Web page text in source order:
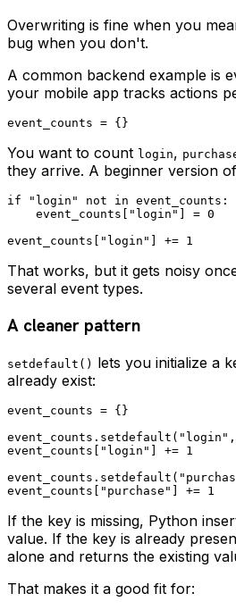
Overwriting is fine when you
bug when you don't.
A common backend example is
your mobile app tracks actions
You want to count login,
they arrive. A beginner version
if "login" not in event_counts:
    event_counts["login"] = 0
That works, but it gets noisy
several event types.
A cleaner pattern
setdefault() lets you initialize a
already exist:
event_counts = {}
event_counts["login"] += 1
If the key is missing, Python
value. If the key is already
alone and returns the existing
That makes it a good fit for: